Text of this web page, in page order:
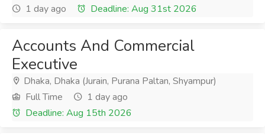
1 day ago
Deadline: Aug 31st 2026
Accounts And Commercial
Executive
Dhaka, Dhaka (Jurain, Purana Paltan, Shyampur)
Full Time
1 day ago
Deadline: Aug 15th 2026